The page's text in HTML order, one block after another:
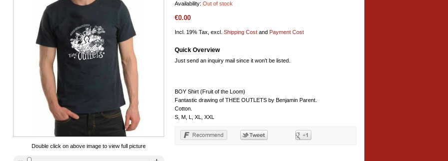
Availability: Out of stock
€0.00
Incl. 19% Tax, excl. Shipping Cost and Payment Cost
Quick Overview
Just send an inquiry mail since it won't be listed.
BOY Shirt (Fruit of the Loom)
Fantastic drawing of THEE OUTLETS by Benjamin Parent.
Cotton.
S, M, L, XL, XXL
Double click on above image to view full picture